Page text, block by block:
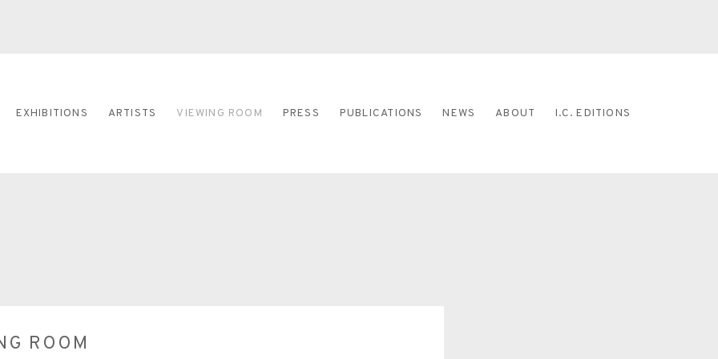
EXHIBITIONS ARTISTS VIEWING ROOM PRESS PUBLICATIONS NEWS ABOUT I.C. EDITIONS
ROOM